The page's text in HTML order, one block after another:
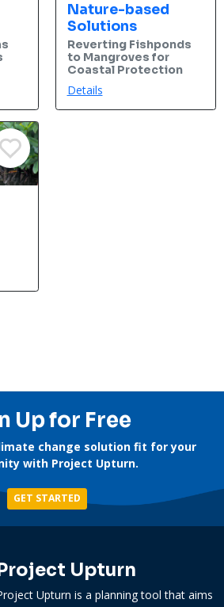
Nature-based
Solutions
Reverting Fishponds
to Mangroves for
Coastal Protection
Details
Up for Free
change solution fit for your
with Project Upturn.
GET STARTED
Upturn
Upturn is a planning tool that aims